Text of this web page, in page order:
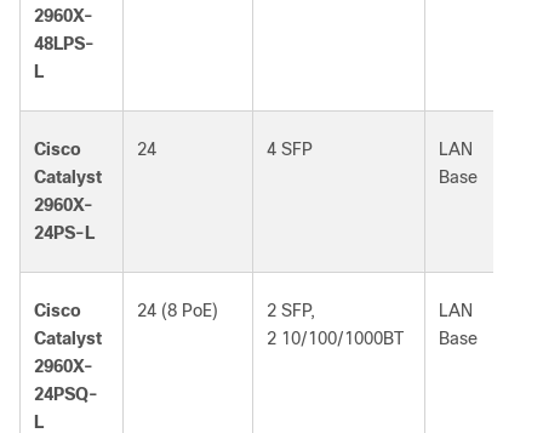
2960X-
48LPS-
L
Cisco
Catalyst
2960X-
24PS-L
24 4 SFP
LAN
Base
Cisco
Catalyst
2960X-
24PSQ-
L
24 (8 PoE)
2 SFP,
2 10/100/1000BT
LAN
Base